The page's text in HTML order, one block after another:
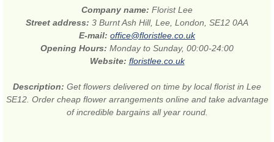
Company name: Florist Lee
Street address: 3 Burnt Ash Hill, Lee, London, SE12 0AA
E-mail: office@floristlee.co.uk
Opening Hours: Monday to Sunday, 00:00-24:00
Website: floristlee.co.uk
Description: Get flowers delivered on time by local florist in Lee
SE12. Order cheap flower arrangements online and take advantage
of incredible bargains all year round.